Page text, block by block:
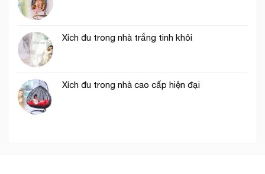
Xích đu trong nhà trắng tinh khôi
Xích đu trong nhà cao cấp hiện đại